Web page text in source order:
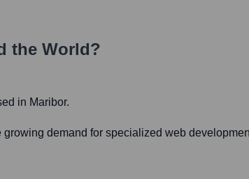
the World?
in Maribor.
demand for specialized web